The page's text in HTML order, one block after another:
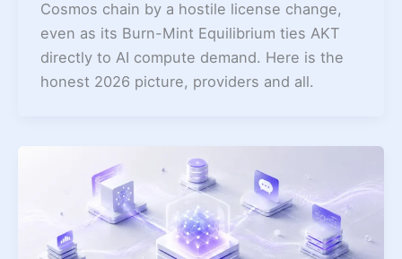
Cosmos chain by a hostile license change,
even as its Burn-Mint Equilibrium ties AKT
directly to AI compute demand. Here is the
honest 2026 picture, providers and all.